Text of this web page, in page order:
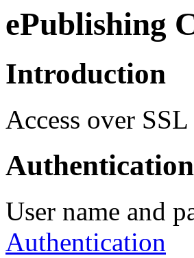
ePublishing
Introduction
Access over
Authentication
User name and
Authentication